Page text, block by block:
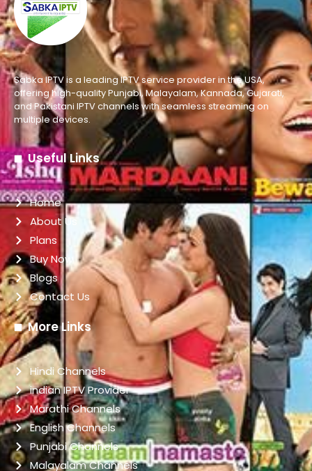
Sabka IPTV is a leading IPTV service provider in the USA,
offering high-quality Punjabi, Malayalam, Kannada, Gujarati,
and Pakistani IPTV channels with seamless streaming on
multiple devices.
Useful Links
Home
About Us
Plans
Buy Now
Blogs
Contact Us
More Links
Hindi Channels
indian IPTV Provider
Marathi Channels
English Channels
Punjabi Channels
Malayalam Channels